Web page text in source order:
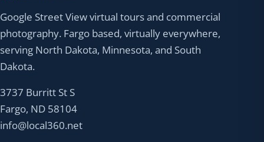
Google Street View virtual tours and commercial
photography. Fargo based, virtually everywhere,
serving North Dakota, Minnesota, and South
Dakota.
3737 Burritt St S
Fargo, ND 58104
info@local360.net